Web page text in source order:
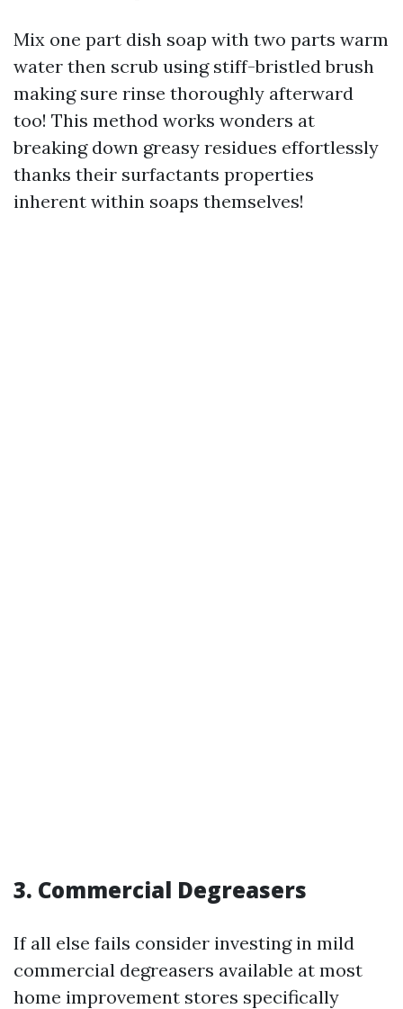
Mix one part dish soap with two parts warm
water then scrub using stiff-bristled brush
making sure rinse thoroughly afterward
too! This method works wonders at
breaking down greasy residues effortlessly
thanks their surfactants properties
inherent within soaps themselves!
3. Commercial Degreasers
If all else fails consider investing in mild
commercial degreasers available at most
home improvement stores specifically